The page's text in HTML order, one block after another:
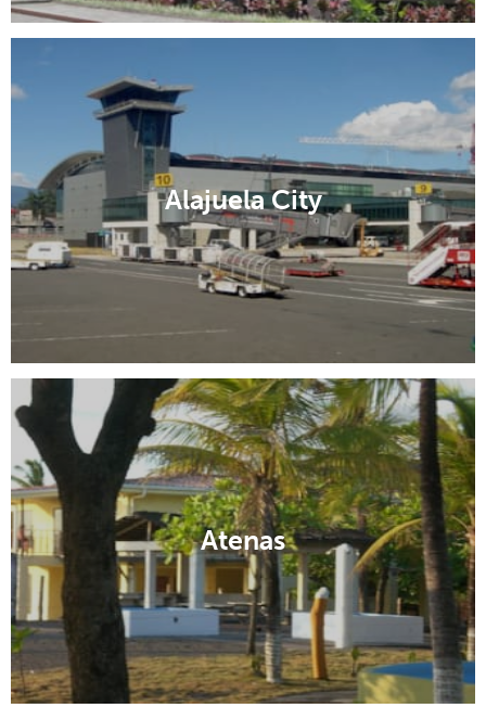
Alajuela City
Atenas